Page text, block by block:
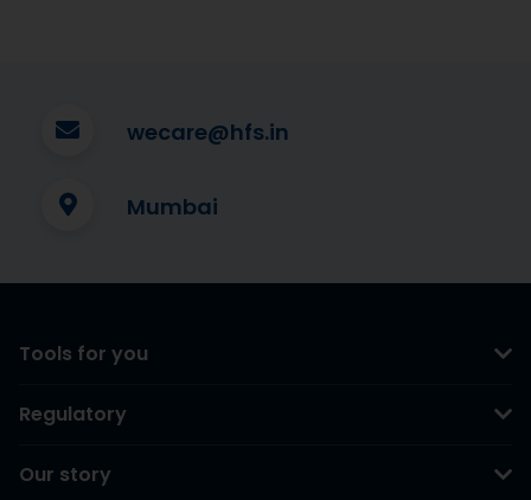
wecare@hfs.in
Mumbai
Tools for you
Regulatory
Our story